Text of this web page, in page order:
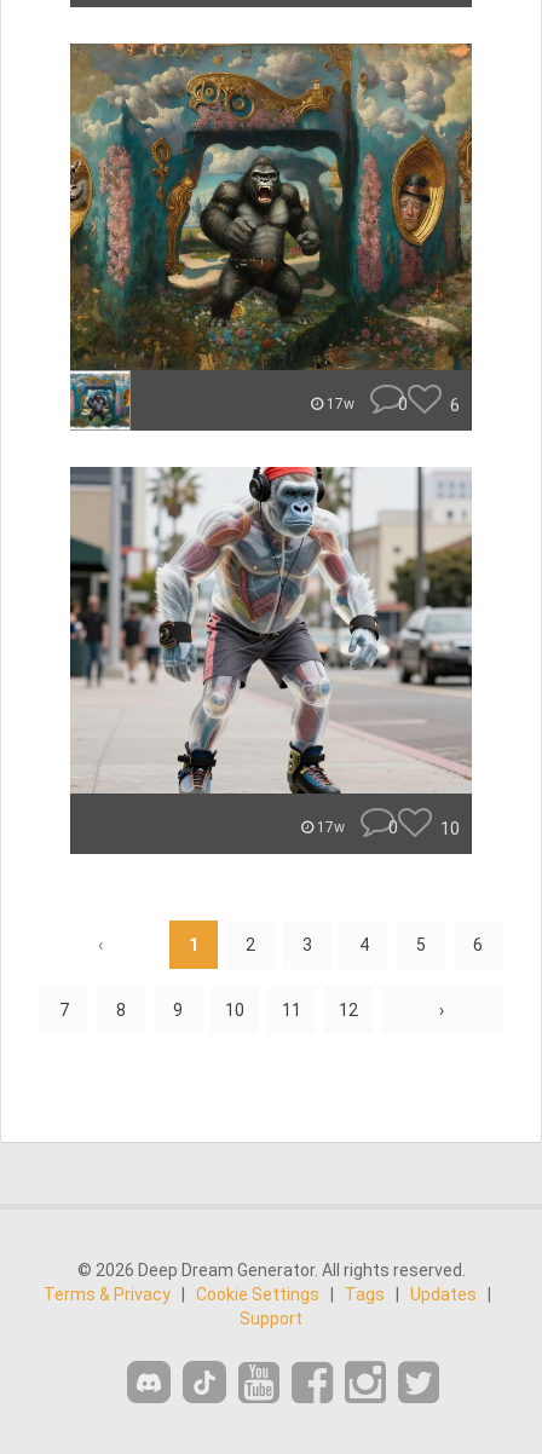
17w 0 6
17w 0 10
‹ 1 2 3 4 5 6
7 8 9 10 11 12 ›
© 2026 Deep Dream Generator. All rights reserved.
Terms & Privacy
Cookie Settings Tags Updates
Support